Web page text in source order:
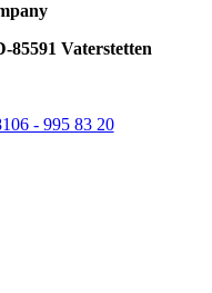
85591 Vaterstetten
- 995 83 20